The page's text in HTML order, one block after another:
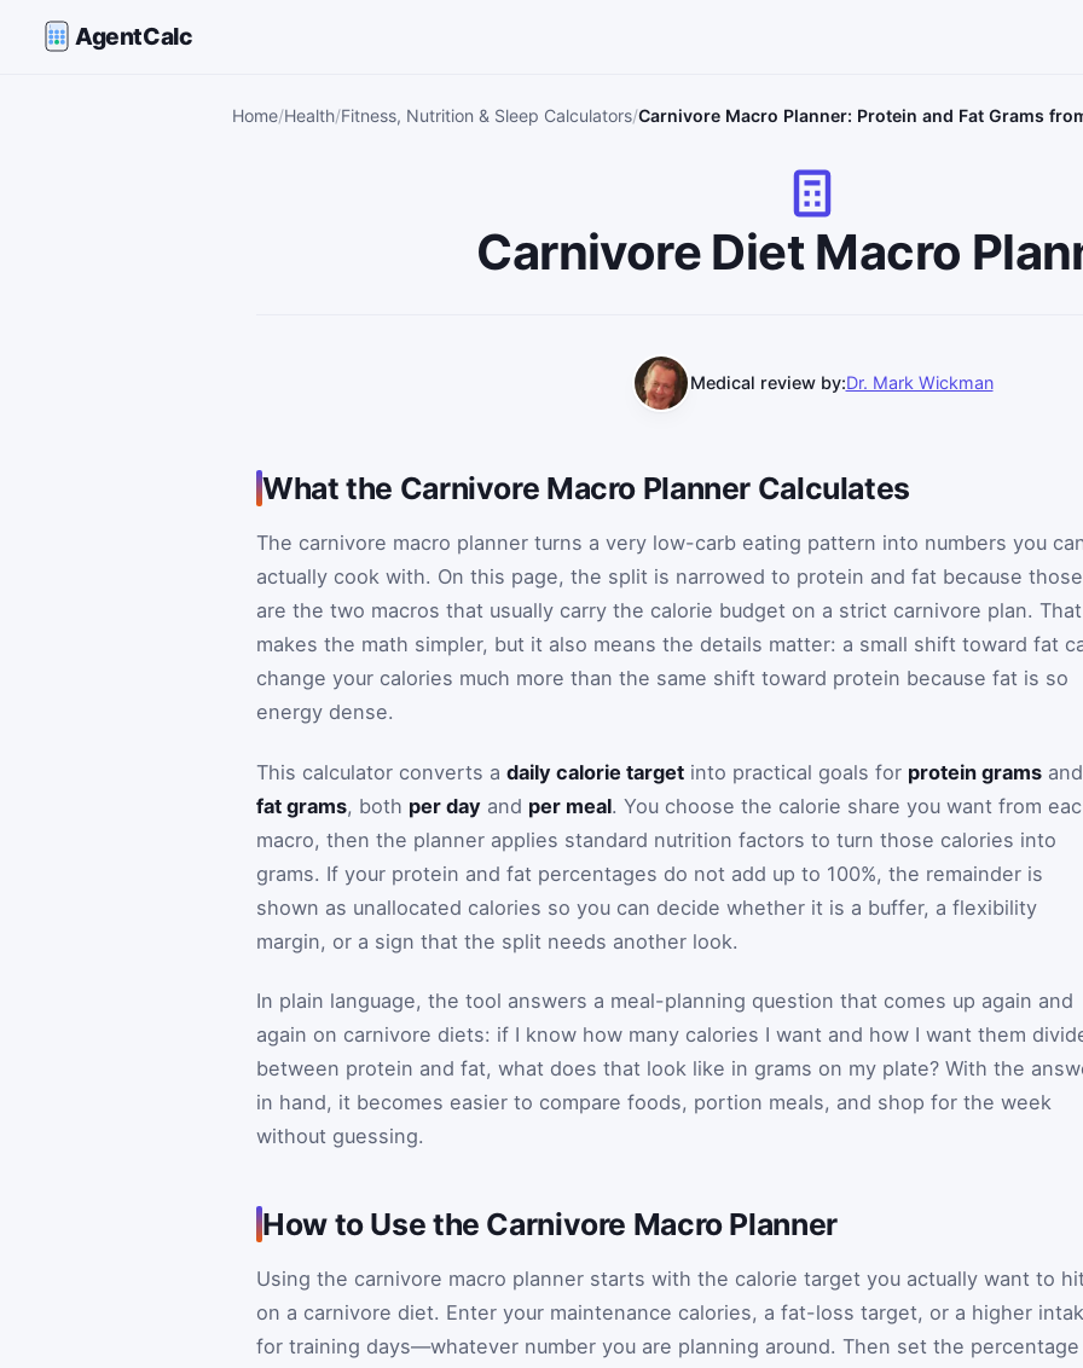
AgentCalc
Home Health Fitness, Nutrition & Sleep Calculators Carnivore Macro Planner: Protein and Fat Grams
Carnivore Diet Macro
Medical review by:Dr. Mark Wickman
What the Carnivore Macro Planner Calculates
The carnivore macro planner turns a very low-carb eating pattern into numbers you
actually cook with. On this page, the split is narrowed to protein and fat because those
are the two macros that usually carry the calorie budget on a strict carnivore plan. That
makes the math simpler, but it also means the details matter: a small shift toward fat
change your calories much more than the same shift toward protein because fat is so
energy dense.
This calculator converts a daily calorie target into practical goals for protein grams and
fat grams, both per day and per meal. You choose the calorie share you want from
macro, then the planner applies standard nutrition factors to turn those calories into
grams. If your protein and fat percentages do not add up to 100%, the remainder is
shown as unallocated calories so you can decide whether it is a buffer, a flexibility
margin, or a sign that the split needs another look.
In plain language, the tool answers a meal-planning question that comes up again and
again on carnivore diets: if I know how many calories I want and how I want them
between protein and fat, what does that look like in grams on my plate? With the
in hand, it becomes easier to compare foods, portion meals, and shop for the week
without guessing.
How to Use the Carnivore Macro Planner
Using the carnivore macro planner starts with the calorie target you actually want to
on a carnivore diet. Enter your maintenance calories, a fat-loss target, or a higher
for training days—whatever number you are planning around. Then set the percentage